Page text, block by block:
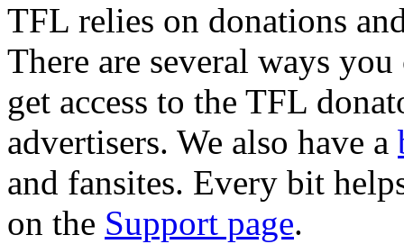
TFL relies on donations
There are several ways
get access to the TFL
advertisers. We also have a
and fansites. Every bit
on the Support page.